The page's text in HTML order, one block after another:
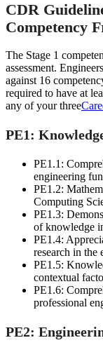
CDR
Competency
The Stage 1
assessment.
against 16
required to have at
any of your three
PE1:
PE1.1:
engineering
PE1.2:
Computing
PE1.3:
of knowledge
PE1.4:
research in the
PE1.5:
contextual
PE1.6:
professional
PE2: